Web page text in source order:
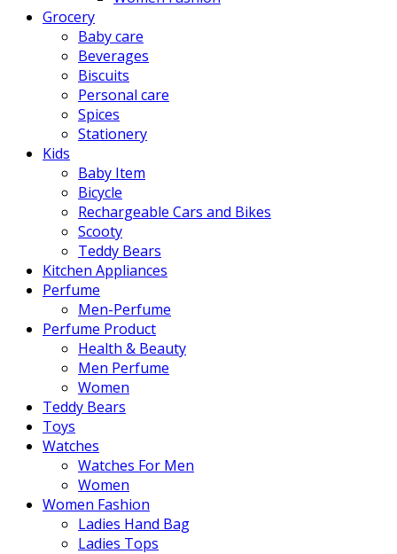
Grocery
Baby care
Beverages
Biscuits
Personal care
Spices
Stationery
Kids
Baby Item
Bicycle
Rechargeable Cars and Bikes
Scooty
Teddy Bears
Kitchen Appliances
Perfume
Men-Perfume
Perfume Product
Health & Beauty
Men Perfume
Women
Teddy Bears
Toys
Watches
Watches For Men
Women
Women Fashion
Ladies Hand Bag
Ladies Tops